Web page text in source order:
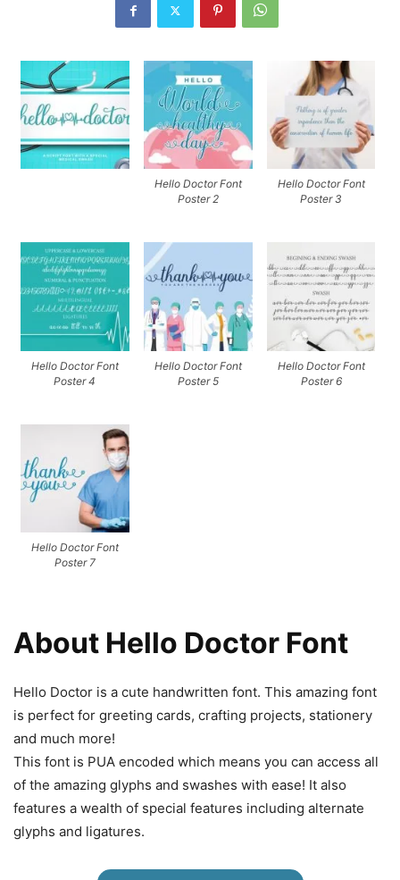
Hello Doctor Font
Poster 2
Hello Doctor Font
Poster 3
Hello Doctor Font
Poster 4
Hello Doctor Font
Poster 5
Hello Doctor Font
Poster 6
Hello Doctor Font
Poster 7
About Hello Doctor Font
Hello Doctor is a cute handwritten font. This amazing font
is perfect for greeting cards, crafting projects, stationery
and much more!
This font is PUA encoded which means you can access all
of the amazing glyphs and swashes with ease! It also
features a wealth of special features including alternate
glyphs and ligatures.